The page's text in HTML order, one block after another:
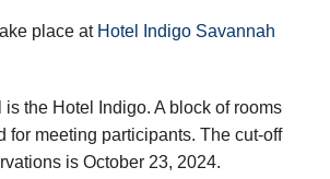
place at Hotel Indigo Savannah
the Hotel Indigo. A block of rooms
for meeting participants. The cut-off
is October 23, 2024.